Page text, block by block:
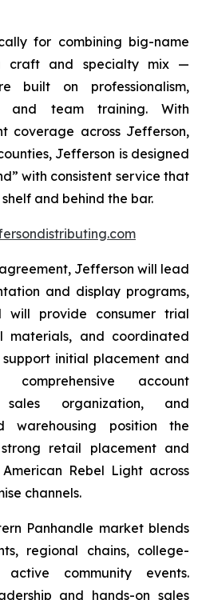
for combining big-name
craft and specialty mix —
built on professionalism,
and team training. With
coverage across Jefferson,
Jefferson is designed
with consistent service that
and behind the bar.
Jefferson will lead
and display programs,
will provide consumer trial
materials, and coordinated
initial placement and
comprehensive account
organization, and
warehousing position the
retail placement and
Rebel Light across
channels.
Panhandle market blends
regional chains, college-
community events.
and hands-on sales